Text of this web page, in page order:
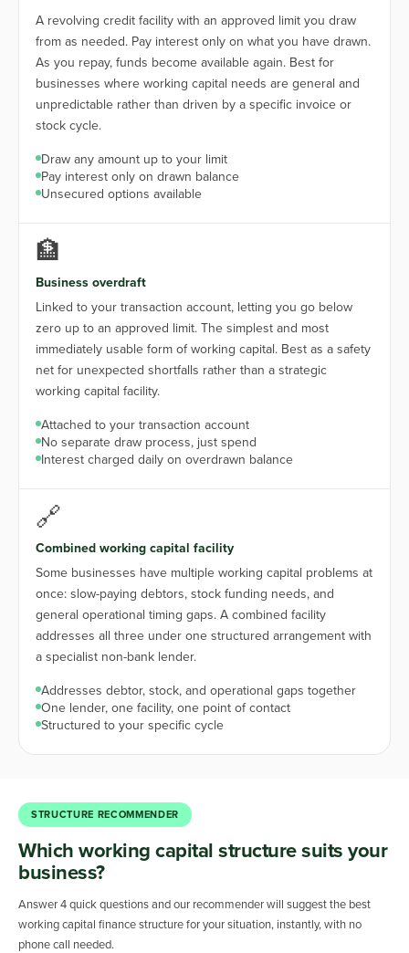
A revolving credit facility with an approved limit you draw
from as needed. Pay interest only on what you have drawn.
As you repay, funds become available again. Best for
businesses where working capital needs are general and
unpredictable rather than driven by a specific invoice or
stock cycle.
Draw any amount up to your limit
Pay interest only on drawn balance
Unsecured options available
🏦
Business overdraft
Linked to your transaction account, letting you go below
zero up to an approved limit. The simplest and most
immediately usable form of working capital. Best as a safety
net for unexpected shortfalls rather than a strategic
working capital facility.
Attached to your transaction account
No separate draw process, just spend
Interest charged daily on overdrawn balance
🔗
Combined working capital facility
Some businesses have multiple working capital problems at
once: slow-paying debtors, stock funding needs, and
general operational timing gaps. A combined facility
addresses all three under one structured arrangement with
a specialist non-bank lender.
Addresses debtor, stock, and operational gaps together
One lender, one facility, one point of contact
Structured to your specific cycle
STRUCTURE RECOMMENDER
Which working capital structure suits your
business?
Answer 4 quick questions and our recommender will suggest the best
working capital finance structure for your situation, instantly, with no
phone call needed.